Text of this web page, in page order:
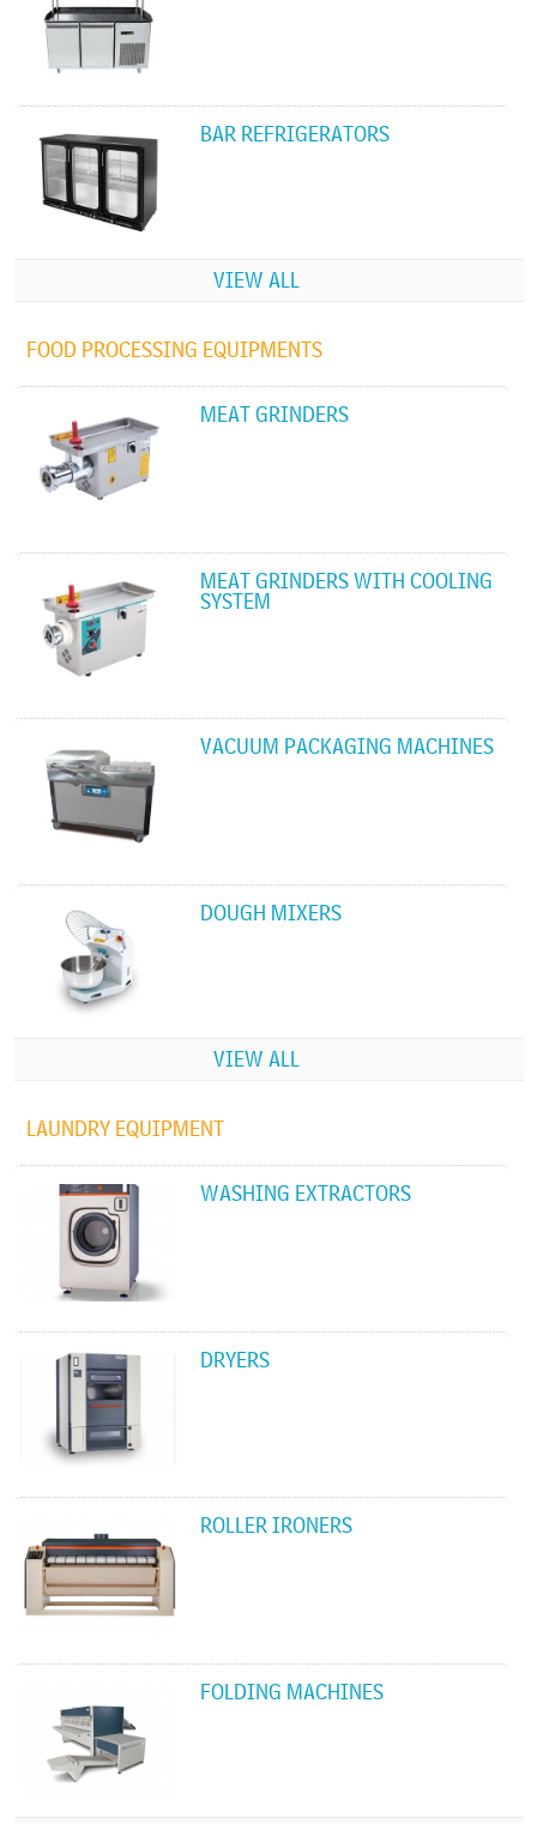
BAR REFRIGERATORS
VIEW ALL
FOOD PROCESSING EQUIPMENTS
MEAT GRINDERS
MEAT GRINDERS WITH COOLING
SYSTEM
VACUUM PACKAGING MACHINES
DOUGH MIXERS
VIEW ALL
LAUNDRY EQUIPMENT
WASHING EXTRACTORS
DRYERS
ROLLER IRONERS
FOLDING MACHINES